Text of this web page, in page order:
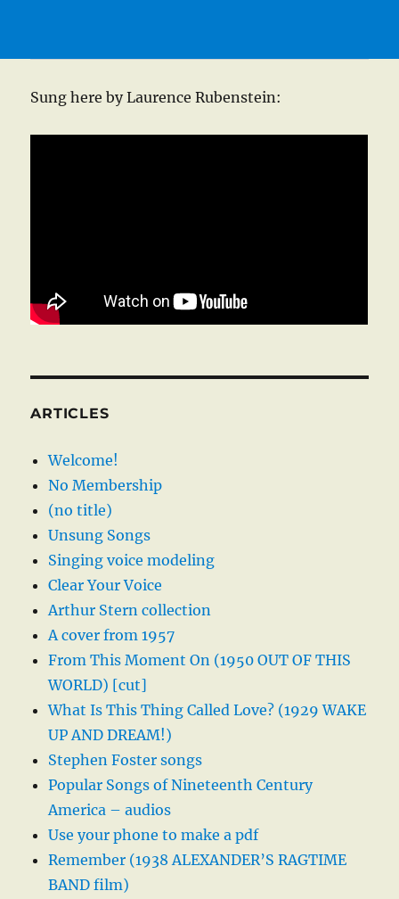
Sung here by Laurence Rubenstein:
ARTICLES
Welcome!
No Membership
(no title)
Unsung Songs
Singing voice modeling
Clear Your Voice
Arthur Stern collection
A cover from 1957
From This Moment On (1950 OUT OF THIS
WORLD) [cut]
What Is This Thing Called Love? (1929 WAKE
UP AND DREAM!)
Stephen Foster songs
Popular Songs of Nineteenth Century
America – audios
Use your phone to make a pdf
Remember (1938 ALEXANDER’S RAGTIME
BAND film)